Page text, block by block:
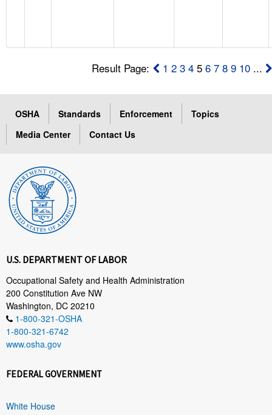
Result Page: 1 2 3 4 56 7 8 9 10 ...
OSHA Standards Enforcement
Topics
Media Center
Contact Us
U.S. DEPARTMENT OF LABOR
Occupational Safety and Health Administration
200 Constitution Ave NW
Washington, DC 20210
1-800-321-OSHA
1-800-321-6742
www.osha.gov
FEDERAL GOVERNMENT
White House